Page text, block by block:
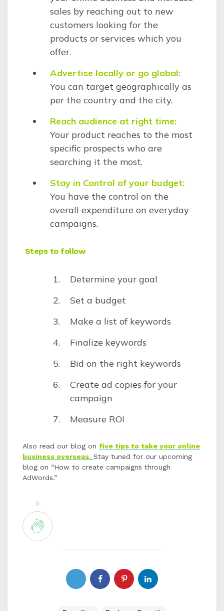
sales by reaching out to new
customers looking for the
products or services which you
offer.
Advertise locally or go global:
You can target geographically as
per the country and the city.
Reach audience at right time:
Your product reaches to the most
specific prospects who are
searching it the most.
Stay in Control of your budget:
You have the control on the
overall expenditure on everyday
campaigns.
Steps to follow
Determine your goal
Set a budget
Make a list of keywords
Finalize keywords
Bid on the right keywords
Create ad copies for your
campaign
Measure ROI
Also read our blog on five tips to take your online
business overseas. Stay tuned for our upcoming
blog on “How to create campaigns through
AdWords.”
0